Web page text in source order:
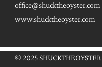
office@shucktheoyster.com
www.shucktheoyster.com
© 2025 SHUCKTHEOYSTER